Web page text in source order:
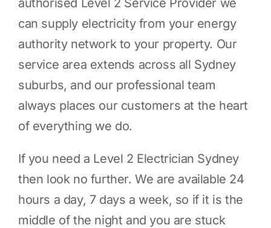
can supply electricity from your energy
authority network to your property. Our
service area extends across all Sydney
suburbs, and our professional team
always places our customers at the heart
of everything we do.
If you need a Level 2 Electrician Sydney
then look no further. We are available 24
hours a day, 7 days a week, so if it is the
middle of the night and you are stuck